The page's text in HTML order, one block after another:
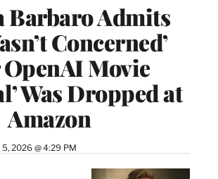
Barbaro Admits
Concerned’
Movie
Was Dropped at
Amazon
2026 @ 4:29 PM